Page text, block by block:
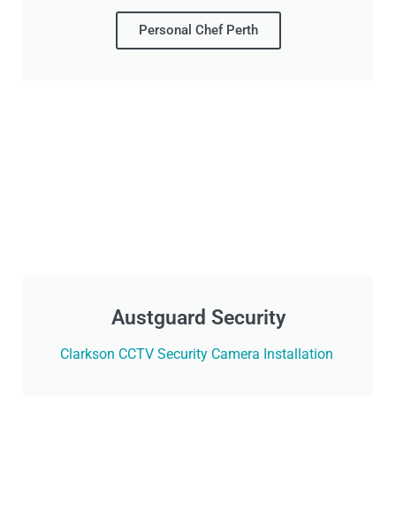
Personal Chef Perth
Austguard Security
Clarkson CCTV Security Camera Installation